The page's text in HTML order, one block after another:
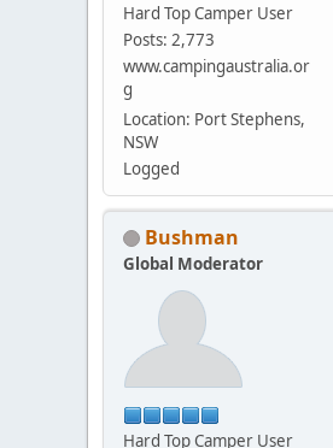
Hard Top Camper User
Posts: 2,773
www.campingaustralia.or
g
Location: Port Stephens,
NSW
Logged
Bushman
Global Moderator
Hard Top Camper User